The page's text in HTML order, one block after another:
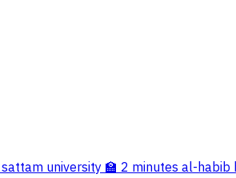
university 🏫 2 minutes al-